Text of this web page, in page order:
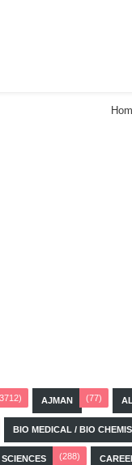
AJMAN (77)
BIO MEDICAL / BIO
(288)